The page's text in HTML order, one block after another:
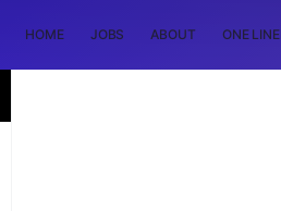
HOME JOBS ABOUT ONE